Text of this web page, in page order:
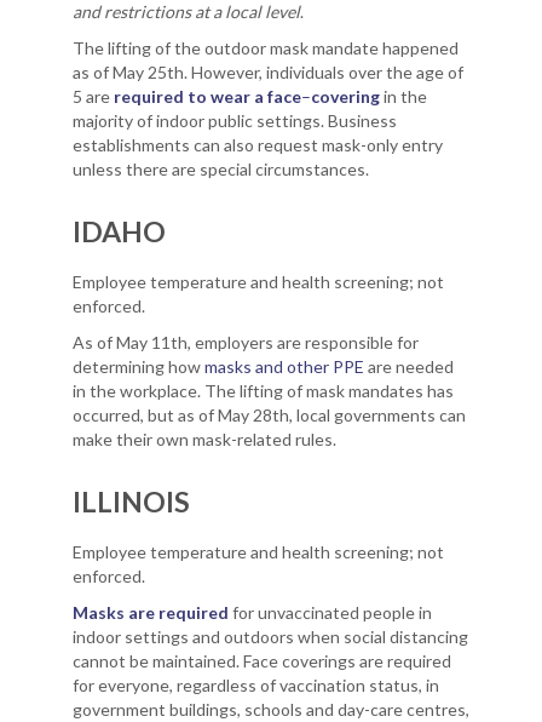
and restrictions at a local level.
The lifting of the outdoor mask mandate happened
as of May 25th. However, individuals over the age of
5 are required to wear a face–coveringin the
majority of indoor public settings. Business
establishments can also request mask-only entry
unless there are special circumstances.
IDAHO
Employee temperature and health screening; not
enforced.
As of May 11th, employers are responsible for
determining howmasks and other PPE are needed
in the workplace. The lifting of mask mandates has
occurred, but as of May 28th, local governments can
make their own mask-related rules.
ILLINOIS
Employee temperature and health screening; not
enforced.
Masks are required for unvaccinated people in
indoor settings and outdoors when social distancing
cannot be maintained. Face coverings are required
for everyone, regardless of vaccination status, in
government buildings, schools and day-care centres,